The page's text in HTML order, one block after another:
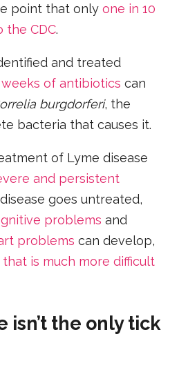
point that onlyone in 10
the CDC.
and treated
of antibiotics can
burgdorferi, the
bacteria that causes it.
of Lyme disease
and persistent
goes untreated,
problems and
problems can develop,
is much more difficult
isn’t the only tick